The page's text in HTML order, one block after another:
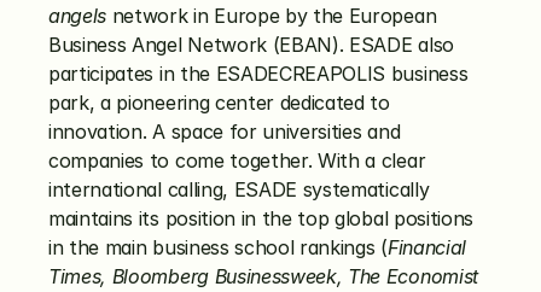
angels network in Europe by the European
Business Angel Network (EBAN). ESADE also
participates in the ESADECREAPOLIS business
park, a pioneering center dedicated to
innovation. A space for universities and
companies to come together. With a clear
international calling, ESADE systematically
maintains its position in the top global positions
in the main business school rankings (Financial
Times, Bloomberg Businessweek, The Economist